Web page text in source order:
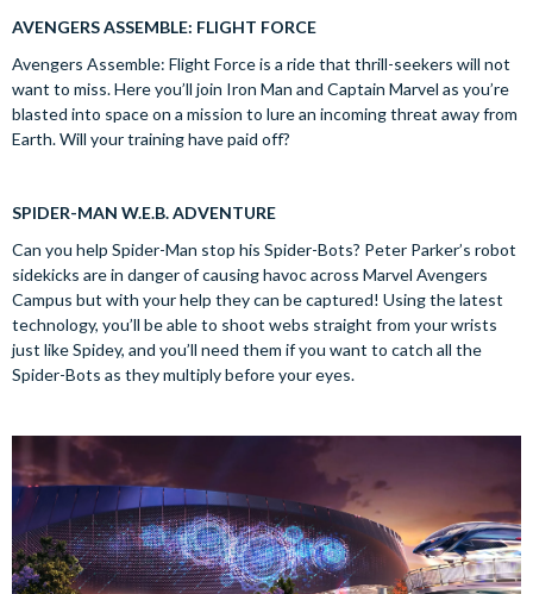
AVENGERS ASSEMBLE: FLIGHT FORCE
Avengers Assemble: Flight Force is a ride that thrill-seekers will not
want to miss. Here you’ll join Iron Man and Captain Marvel as you’re
blasted into space on a mission to lure an incoming threat away from
Earth. Will your training have paid off?
SPIDER-MAN W.E.B. ADVENTURE
Can you help Spider-Man stop his Spider-Bots? Peter Parker’s robot
sidekicks are in danger of causing havoc across Marvel Avengers
Campus but with your help they can be captured! Using the latest
technology, you’ll be able to shoot webs straight from your wrists
just like Spidey, and you’ll need them if you want to catch all the
Spider-Bots as they multiply before your eyes.